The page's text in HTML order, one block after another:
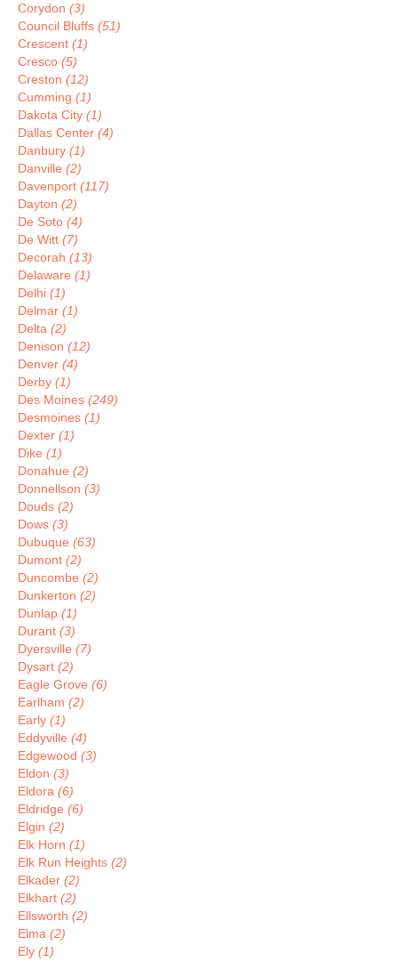
Corydon (3)
Council Bluffs (51)
Crescent (1)
Cresco (5)
Creston (12)
Cumming (1)
Dakota City (1)
Dallas Center (4)
Danbury (1)
Danville (2)
Davenport (117)
Dayton (2)
De Soto (4)
De Witt (7)
Decorah (13)
Delaware (1)
Delhi (1)
Delmar (1)
Delta (2)
Denison (12)
Denver (4)
Derby (1)
Des Moines (249)
Desmoines (1)
Dexter (1)
Dike (1)
Donahue (2)
Donnellson (3)
Douds (2)
Dows (3)
Dubuque (63)
Dumont (2)
Duncombe (2)
Dunkerton (2)
Dunlap (1)
Durant (3)
Dyersville (7)
Dysart (2)
Eagle Grove (6)
Earlham (2)
Early (1)
Eddyville (4)
Edgewood (3)
Eldon (3)
Eldora (6)
Eldridge (6)
Elgin (2)
Elk Horn (1)
Elk Run Heights (2)
Elkader (2)
Elkhart (2)
Ellsworth (2)
Elma (2)
Ely (1)